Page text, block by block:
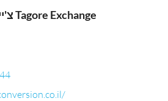
צ'יינג' טאגור רמת אביב Tagore Exchange